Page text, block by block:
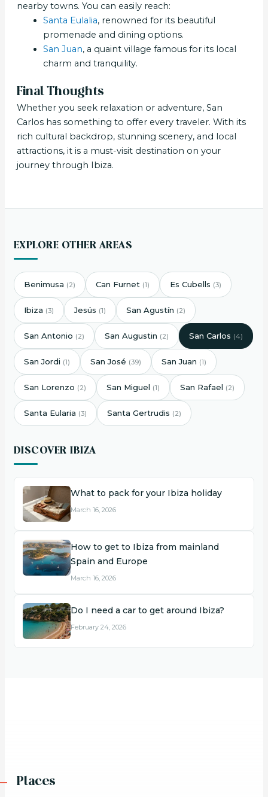
nearby towns. You can easily reach:
Santa Eulalia, renowned for its beautiful
promenade and dining options.
San Juan, a quaint village famous for its local
charm and tranquility.
Final Thoughts
Whether you seek relaxation or adventure, San
Carlos has something to offer every traveler. With its
rich cultural backdrop, stunning scenery, and local
attractions, it is a must-visit destination on your
journey through Ibiza.
EXPLORE OTHER AREAS
Benimusa (2) Can Furnet (1) Es Cubells (3)
Ibiza (3) Jesús (1) San Agustín (2)
San Antonio (2) San Augustin (2) San Carlos (4)
San Jordi (1) San José (39) San Juan (1)
San Lorenzo (2) San Miguel (1) San Rafael (2)
Santa Eularia (3) Santa Gertrudis (2)
DISCOVER IBIZA
What to pack for your Ibiza holiday
March 16, 2026
How to get to Ibiza from mainland
Spain and Europe
March 16, 2026
Do I need a car to get around Ibiza?
February 24, 2026
Places